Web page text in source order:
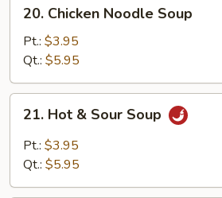
Chicken
Noodle
Soup
20. Chicken Noodle Soup
Pt.: $3.95
Qt.: $5.95
Hot
Sour
21. Hot & Sour Soup
Pt.: $3.95
Qt.: $5.95